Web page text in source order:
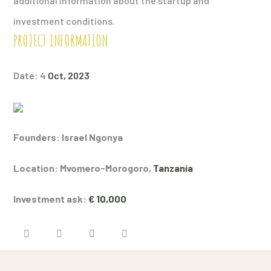
investment conditions.
PROJECT INFORMATION
Date: 4 Oct, 2023
Founders: Israel Ngonya
Location: Mvomero-Morogoro, Tanzania
Investment ask:€ 10,000